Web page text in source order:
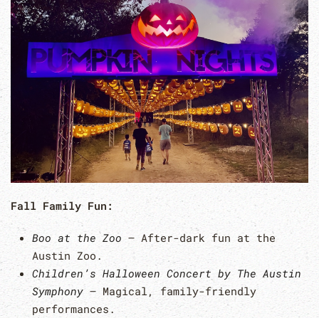
Fall Family Fun:
Boo at the Zoo – After-dark fun at the
Austin Zoo.
Children’s Halloween Concert by The Austin
Symphony – Magical, family-friendly
performances.